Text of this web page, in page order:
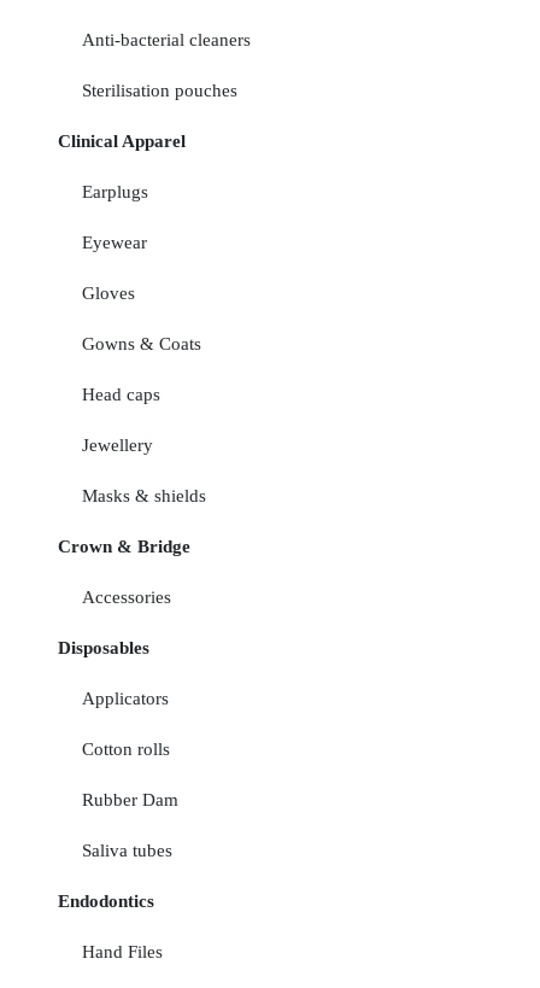
Anti-bacterial cleaners
Sterilisation pouches
Clinical Apparel
Earplugs
Eyewear
Gloves
Gowns & Coats
Head caps
Jewellery
Masks & shields
Crown & Bridge
Accessories
Disposables
Applicators
Cotton rolls
Rubber Dam
Saliva tubes
Endodontics
Hand Files